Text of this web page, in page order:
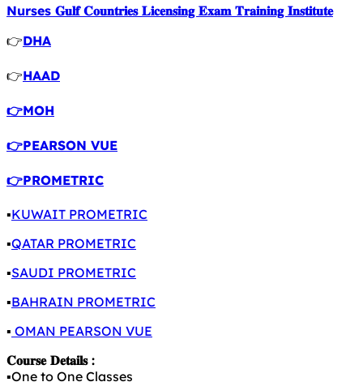
Nurses 𝐆𝐮𝐥𝐟 𝐂𝐨𝐮𝐧𝐭𝐫𝐢𝐞𝐬 𝐋𝐢𝐜𝐞𝐧𝐬𝐢𝐧𝐠 𝐄𝐱𝐚𝐦 𝐓𝐫𝐚𝐢𝐧𝐢𝐧𝐠 𝐈𝐧𝐬𝐭𝐢𝐭𝐮𝐭𝐞
👉DHA
👉HAAD
👉MOH
👉PEARSON VUE
👉PROMETRIC
▪️KUWAIT PROMETRIC
▪️QATAR PROMETRIC
▪️SAUDI PROMETRIC
▪️BAHRAIN PROMETRIC
▪️ OMAN PEARSON VUE
𝐂𝐨𝐮𝐫𝐬𝐞 𝐃𝐞𝐭𝐚𝐢𝐥𝐬 :
▪️One to One Classes